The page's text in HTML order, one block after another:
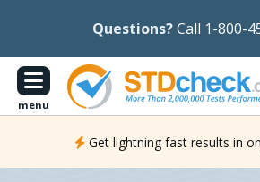
Questions?Call 1-800-
menu
Get lightning fast results in